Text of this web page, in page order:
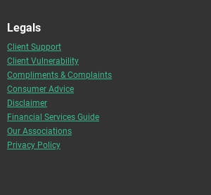
Legals
Client Support
Client Vulnerability
Compliments & Complaints
Consumer Advice
Disclaimer
Financial Services Guide
Our Associations
Privacy Policy